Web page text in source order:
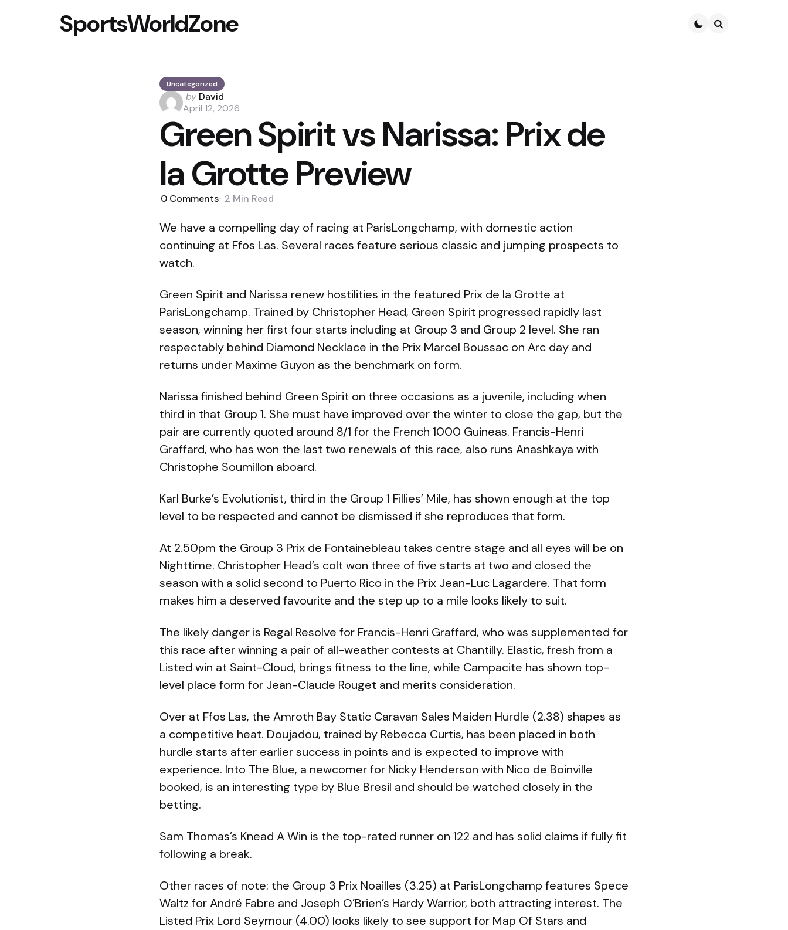
SportsWorldZone
Uncategorized
Posted
by
by David
April 12, 2026
Green Spirit vs Narissa: Prix de
la Grotte Preview
0 Comments 2 Min Read
We have a compelling day of racing at ParisLongchamp, with domestic action
continuing at Ffos Las. Several races feature serious classic and jumping prospects to
watch.
Green Spirit and Narissa renew hostilities in the featured Prix de la Grotte at
ParisLongchamp. Trained by Christopher Head, Green Spirit progressed rapidly last
season, winning her first four starts including at Group 3 and Group 2 level. She ran
respectably behind Diamond Necklace in the Prix Marcel Boussac on Arc day and
returns under Maxime Guyon as the benchmark on form.
Narissa finished behind Green Spirit on three occasions as a juvenile, including when
third in that Group 1. She must have improved over the winter to close the gap, but the
pair are currently quoted around 8/1 for the French 1000 Guineas. Francis-Henri
Graffard, who has won the last two renewals of this race, also runs Anashkaya with
Christophe Soumillon aboard.
Karl Burke’s Evolutionist, third in the Group 1 Fillies’ Mile, has shown enough at the top
level to be respected and cannot be dismissed if she reproduces that form.
At 2.50pm the Group 3 Prix de Fontainebleau takes centre stage and all eyes will be on
Nighttime. Christopher Head’s colt won three of five starts at two and closed the
season with a solid second to Puerto Rico in the Prix Jean-Luc Lagardere. That form
makes him a deserved favourite and the step up to a mile looks likely to suit.
The likely danger is Regal Resolve for Francis-Henri Graffard, who was supplemented for
this race after winning a pair of all-weather contests at Chantilly. Elastic, fresh from a
Listed win at Saint-Cloud, brings fitness to the line, while Campacite has shown top-
level place form for Jean-Claude Rouget and merits consideration.
Over at Ffos Las, the Amroth Bay Static Caravan Sales Maiden Hurdle (2.38) shapes as
a competitive heat. Doujadou, trained by Rebecca Curtis, has been placed in both
hurdle starts after earlier success in points and is expected to improve with
experience. Into The Blue, a newcomer for Nicky Henderson with Nico de Boinville
booked, is an interesting type by Blue Bresil and should be watched closely in the
betting.
Sam Thomas’s Knead A Win is the top-rated runner on 122 and has solid claims if fully fit
following a break.
Other races of note: the Group 3 Prix Noailles (3.25) at ParisLongchamp features Spece
Waltz for André Fabre and Joseph O’Brien’s Hardy Warrior, both attracting interest. The
Listed Prix Lord Seymour (4.00) looks likely to see support for Map Of Stars and